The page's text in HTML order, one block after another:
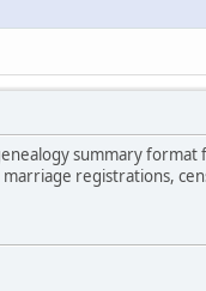
summary format
registrations,